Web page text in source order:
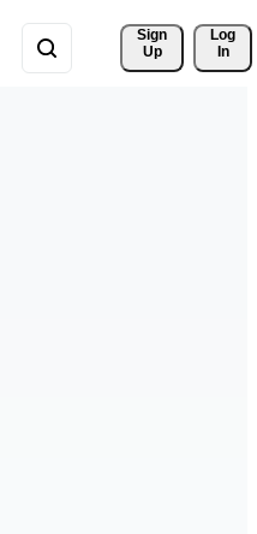
Sign
Up
Log
In